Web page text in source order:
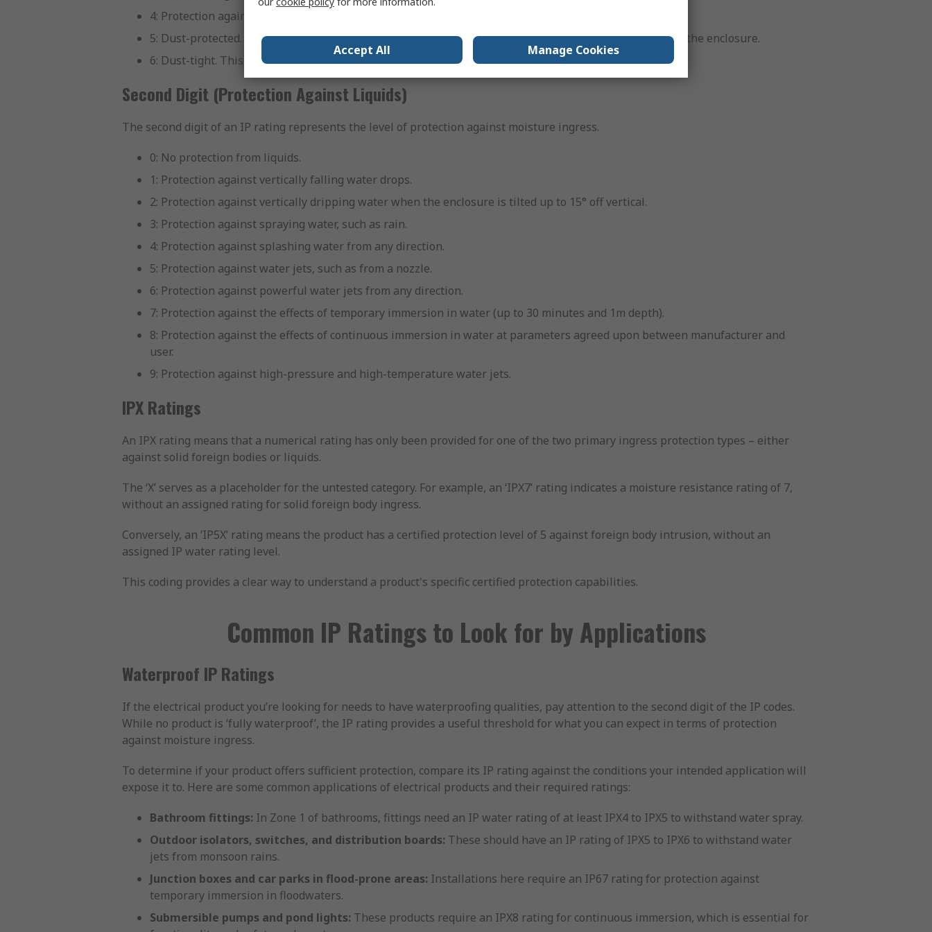
4: Protection against solid objects larger than 1.0mm, such as small screws or fine tools.
5: Dust-protected. While not completely dust-tight, it prevents a harmful amount of dust from entering the enclosure.
6: Dust-tight. This is the highest level, offering the most protection from the ingress of dust.
Second Digit (Protection Against Liquids)
The second digit of an IP rating represents the level of protection against moisture ingress.
0: No protection from liquids.
1: Protection against vertically falling water drops.
2: Protection against vertically dripping water when the enclosure is tilted up to 15° off vertical.
3: Protection against spraying water, such as rain.
4: Protection against splashing water from any direction.
5: Protection against water jets, such as from a nozzle.
6: Protection against powerful water jets from any direction.
7: Protection against the effects of temporary immersion in water (up to 30 minutes and 1m depth).
8: Protection against the effects of continuous immersion in water at parameters agreed upon between manufacturer and
user.
9: Protection against high-pressure and high-temperature water jets.
IPX Ratings
An IPX rating means that a numerical rating has only been provided for one of the two primary ingress protection types – either
against solid foreign bodies or liquids.
The ‘X’ serves as a placeholder for the untested category. For example, an ‘IPX7’ rating indicates a moisture resistance rating of 7,
without an assigned rating for solid foreign body ingress.
Conversely, an ‘IP5X’ rating means the product has a certified protection level of 5 against foreign body intrusion, without an
assigned IP water rating level.
This coding provides a clear way to understand a product's specific certified protection capabilities.
Common IP Ratings to Look for by Applications
Waterproof IP Ratings
If the electrical product you’re looking for needs to have waterproofing qualities, pay attention to the second digit of the IP codes.
While no product is ‘fully waterproof’, the IP rating provides a useful threshold for what you can expect in terms of protection
against moisture ingress.
To determine if your product offers sufficient protection, compare its IP rating against the conditions your intended application will
expose it to. Here are some common applications of electrical products and their required ratings:
Bathroom fittings: In Zone 1 of bathrooms, fittings need an IP water rating of at least IPX4 to IPX5 to withstand water spray.
Outdoor isolators, switches, and distribution boards: These should have an IP rating of IPX5 to IPX6 to withstand water
jets from monsoon rains.
Junction boxes and car parks in flood-prone areas: Installations here require an IP67 rating for protection against
temporary immersion in floodwaters.
Submersible pumps and pond lights: These products require an IPX8 rating for continuous immersion, which is essential for
Accept All Manage Cookies